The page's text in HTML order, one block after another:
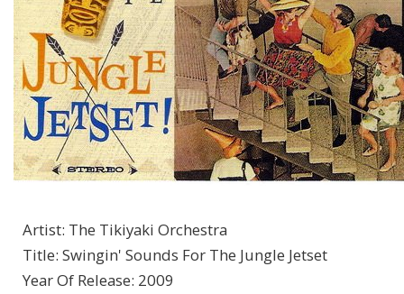
Artist: The Tikiyaki Orchestra
Title: Swingin' Sounds For The Jungle Jetset
Year Of Release: 2009